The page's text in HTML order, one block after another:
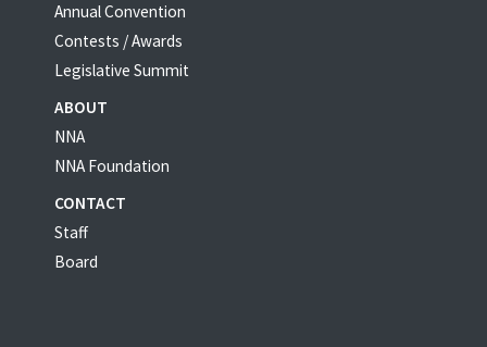
Annual Convention
Contests / Awards
Legislative Summit
ABOUT
NNA
NNA Foundation
CONTACT
Staff
Board